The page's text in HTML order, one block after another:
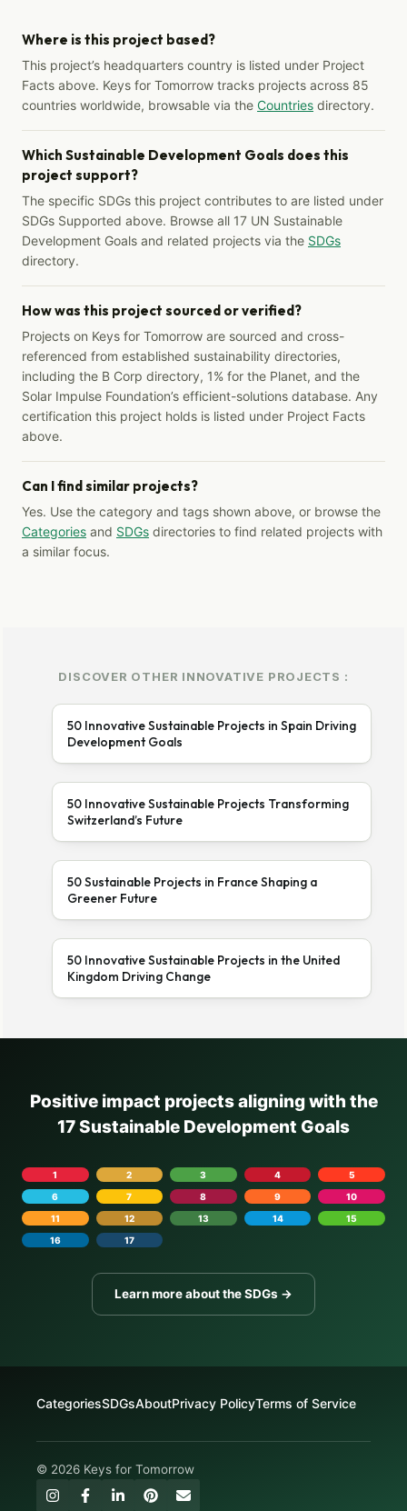
Where is this project based?
This project’s headquarters country is listed under Project
Facts above. Keys for Tomorrow tracks projects across 85
countries worldwide, browsable via the Countries directory.
Which Sustainable Development Goals does this
project support?
The specific SDGs this project contributes to are listed under
SDGs Supported above. Browse all 17 UN Sustainable
Development Goals and related projects via the SDGs
directory.
How was this project sourced or verified?
Projects on Keys for Tomorrow are sourced and cross-
referenced from established sustainability directories,
including the B Corp directory, 1% for the Planet, and the
Solar Impulse Foundation’s efficient-solutions database. Any
certification this project holds is listed under Project Facts
above.
Can I find similar projects?
Yes. Use the category and tags shown above, or browse the
Categories and SDGs directories to find related projects with
a similar focus.
DISCOVER OTHER INNOVATIVE PROJECTS :
50 Innovative Sustainable Projects in Spain Driving
Development Goals
50 Innovative Sustainable Projects Transforming
Switzerland’s Future
50 Sustainable Projects in France Shaping a
Greener Future
50 Innovative Sustainable Projects in the United
Kingdom Driving Change
Positive impact projects aligning with the
17 Sustainable Development Goals
1 2 3 4
5
6
7 8 9
10
11
12 13 14
15
16
17
Learn more about the SDGs →
CategoriesSDGsAboutPrivacy PolicyTerms of Service
© 2026 Keys for Tomorrow